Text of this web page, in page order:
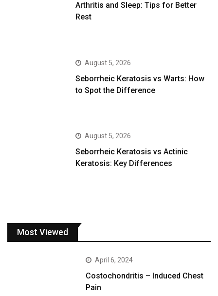
Arthritis and Sleep: Tips for Better
Rest
August 5, 2026
Seborrheic Keratosis vs Warts: How
to Spot the Difference
August 5, 2026
Seborrheic Keratosis vs Actinic
Keratosis: Key Differences
Most Viewed
April 6, 2024
Costochondritis – Induced Chest
Pain